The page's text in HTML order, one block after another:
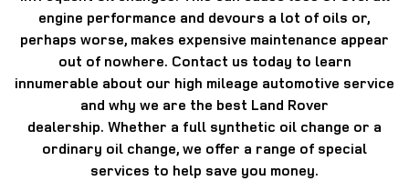
engine performance and devours a lot of oils or,
perhaps worse, makes expensive maintenance appear
out of nowhere. Contact us today to learn
innumerable about our high mileage automotive service
and why we are the best Land Rover
dealership. Whether a full synthetic oil change or a
ordinary oil change, we offer a range of special
services to help save you money.